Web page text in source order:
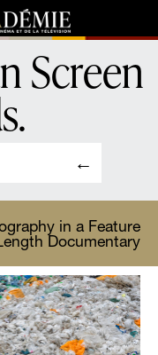
Screen
.
in a Feature
Documentary